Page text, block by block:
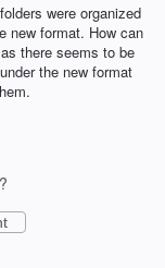
were organized
new format. How can
there seems to be
the new format